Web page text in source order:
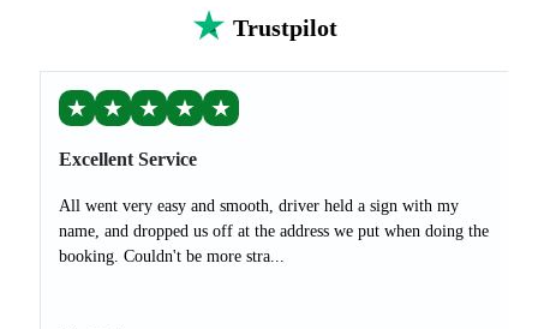
Trustpilot
★ ★ ★ ★ ★
Excellent Service
All went very easy and smooth, driver held a sign with my
name, and dropped us off at the address we put when doing the
booking. Couldn't be more stra...